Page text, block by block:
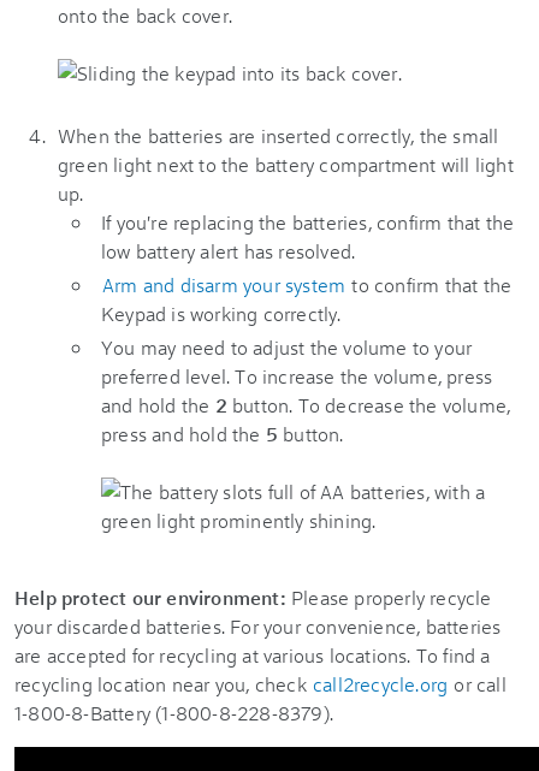
onto the back cover.
When the batteries are inserted correctly, the small
green light next to the battery compartment will light
up.
If you're replacing the batteries, confirm that the
low battery alert has resolved.
Arm and disarm your system to confirm that the
Keypad is working correctly.
You may need to adjust the volume to your
preferred level. To increase the volume, press
and hold the 2 button. To decrease the volume,
press and hold the 5 button.
Help protect our environment: Please properly recycle
your discarded batteries. For your convenience, batteries
are accepted for recycling at various locations. To find a
recycling location near you, check call2recycle.org or call
1-800-8-Battery (1-800-8-228-8379).